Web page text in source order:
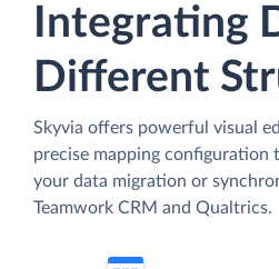
Integrating
Different
Skyvia offers powerful visual
precise mapping configuration
your data migration or
Teamwork CRM and Qualtrics.